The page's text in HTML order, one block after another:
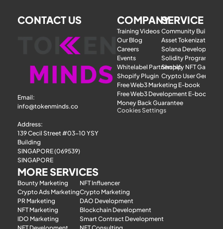
CONTACT US
Email:
info@tokenminds.co
Address:
139 Cecil Street #03-10 YSY
Building
SINGAPORE (069539)
SINGAPORE
COMPANY
Training Videos
Our Blog
Careers
Events
Whitelabel Partnership
Shopify Plugin
Free Web3 Marketing E-book
Free Web3 Development E-book
Money Back Guarantee
Cookies Settings
SERVICE
Community Building
Asset Tokenization
Solana Development
Solidity Programmer
Shopify NFT Gateway
Crypto User
MORE SERVICES
Bounty Marketing
Crypto Ads Marketing
PR Marketing
NFT Marketing
IDO Marketing
NFT Influencer
Crypto Marketing
DAO Development
Blockchain Development
Smart Contract Development